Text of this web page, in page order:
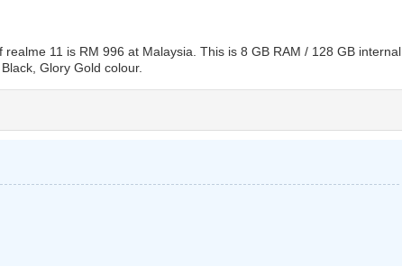
11 is RM 996 at Malaysia. This is 8 GB RAM / 128 GB internal
Glory Gold colour.